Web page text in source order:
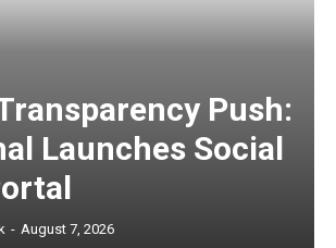
Push:
Launches Social
- August 7, 2026